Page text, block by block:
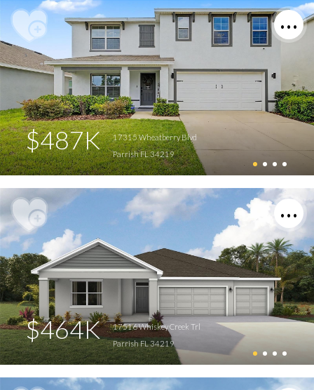
$487K
17315 Wheatberry Blvd
Parrish FL 34219
$464K
17516 Whiskey Creek Trl
Parrish FL 34219